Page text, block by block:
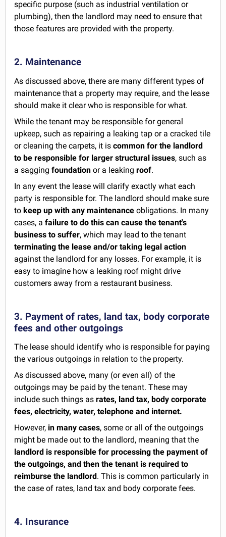
specific purpose (such as industrial ventilation or
plumbing), then the landlord may need to ensure that
those features are provided with the property.
2. Maintenance
As discussed above, there are many different types of
maintenance that a property may require, and the lease
should make it clear who is responsible for what.
While the tenant may be responsible for general
upkeep, such as repairing a leaking tap or a cracked tile
or cleaning the carpets, it iscommon for the landlord
to be responsible for larger structural issues, such as
a saggingfoundation or a leakingroof.
In any event the lease will clarify exactly what each
party is responsible for. The landlord should make sure
tokeep up with any maintenance obligations. In many
cases, afailure to do this can cause the tenant's
business to suffer, which may lead to the tenant
terminating the lease and/or taking legal action
against the landlord for any losses. For example, it is
easy to imagine how a leaking roof might drive
customers away from a restaurant business.
3. Payment of rates, land tax, body corporate
fees and other outgoings
The lease should identify who is responsible for paying
the various outgoings in relation to the property.
As discussed above, many (or even all) of the
outgoings may be paid by the tenant. These may
include such things as rates, land tax, body corporate
fees, electricity, water, telephone and internet.
However, in many cases, some or all of the outgoings
might be made out to the landlord, meaning that the
landlord is responsible for processing the payment of
the outgoings, and then the tenant is required to
reimburse the landlord . This is common particularly in
the case of rates, land tax and body corporate fees.
4. Insurance